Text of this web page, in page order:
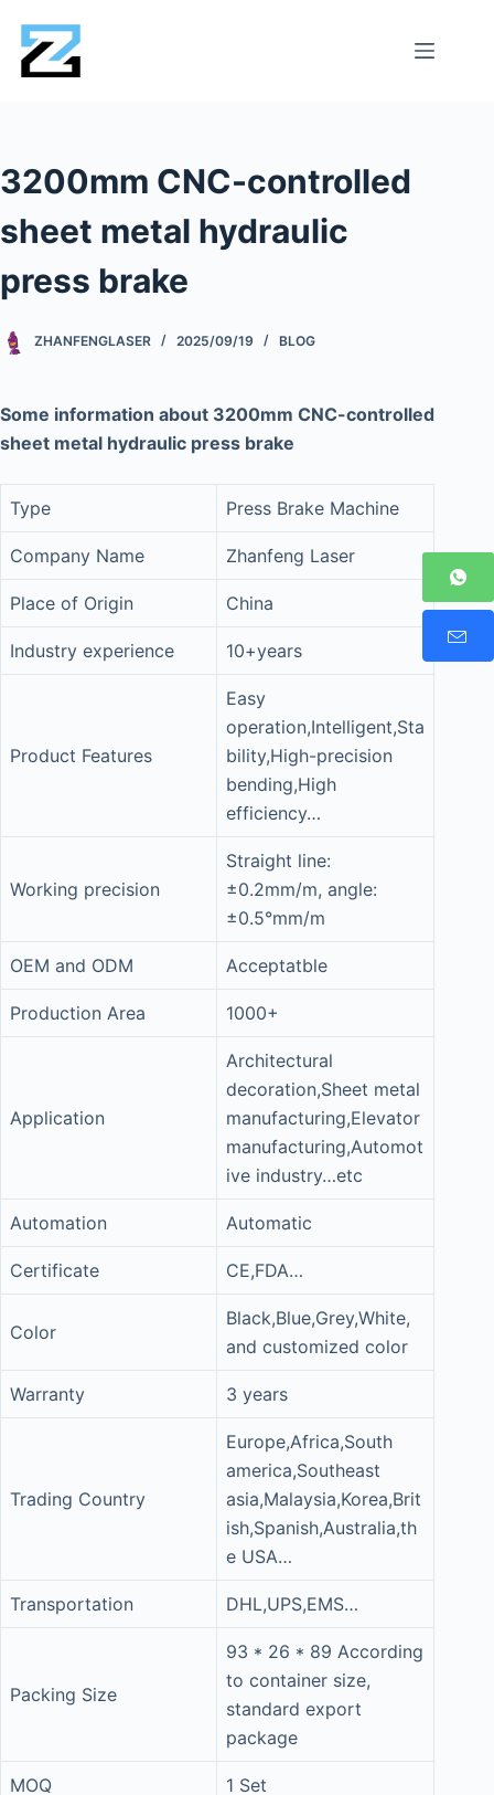
3200mm CNC-controlled
sheet metal hydraulic
press brake
ZHANFENGLASER 2025/09/19 BLOG
Some information about 3200mm CNC-controlled
sheet metal hydraulic press brake
Type Press Brake Machine
Company Name Zhanfeng Laser
Place of Origin China
Industry experience 10+years
Product Features
Easy
operation,Intelligent,Sta
bility,High-precision
bending,High
efficiency…
Working precision
Straight line:
±0.2mm/m, angle:
±0.5°mm/m
OEM and ODM Acceptatble
Production Area 1000+
Application
Architectural
decoration,Sheet metal
manufacturing,Elevator
manufacturing,Automot
ive industry…etc
Automation Automatic
Certificate CE,FDA…
Color
Black,Blue,Grey,White,
and customized color
Warranty 3 years
Trading Country
Europe,Africa,South
america,Southeast
asia,Malaysia,Korea,Brit
ish,Spanish,Australia,th
e USA…
Transportation DHL,UPS,EMS…
Packing Size
93 * 26 * 89 According
to container size,
standard export
package
MOQ 1 Set